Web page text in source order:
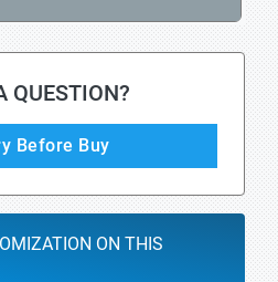
QUESTION?
Before Buy
ON THIS